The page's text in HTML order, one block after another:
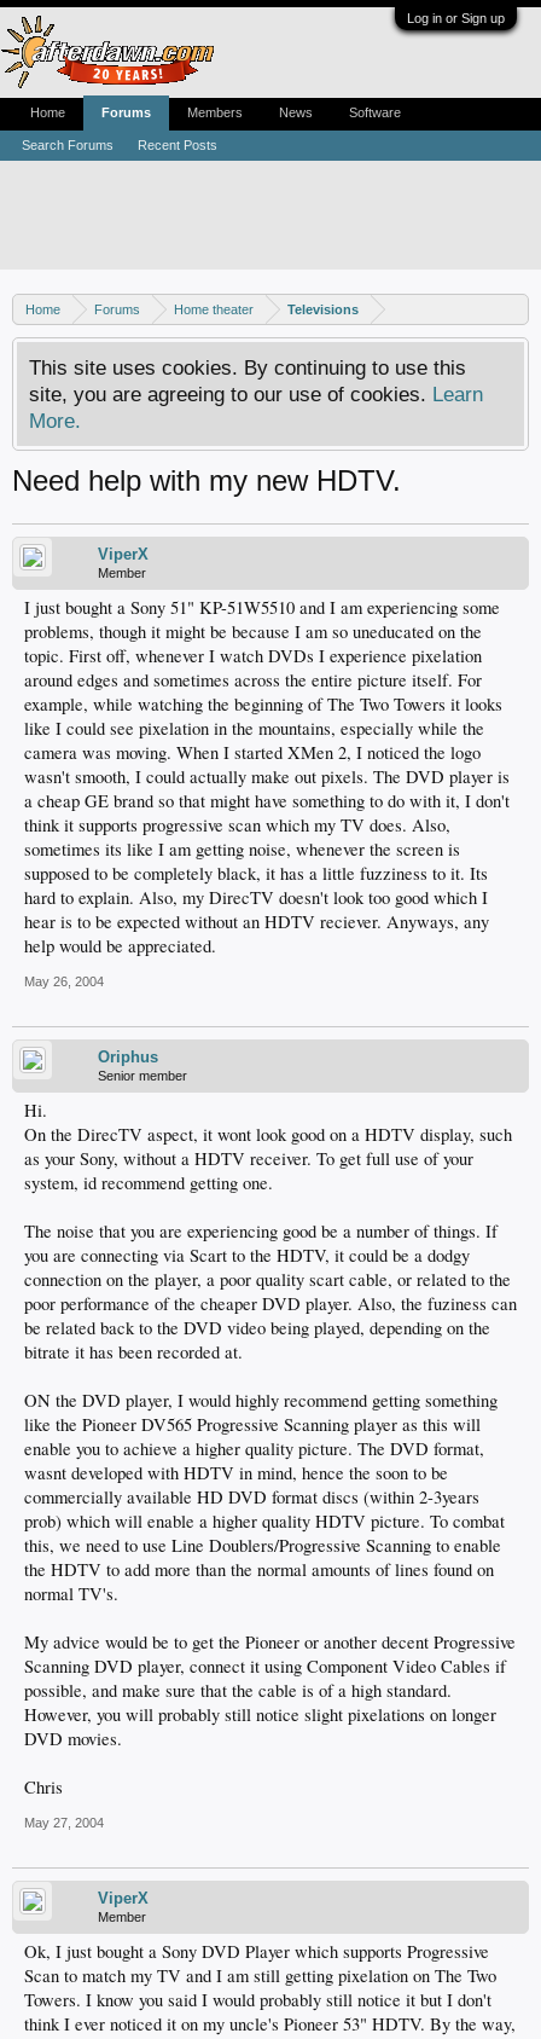
Log in or Sign up
Home Forums Home theater Televisions
This site uses cookies. By continuing to use this
site, you are agreeing to our use of cookies. Learn
More.
Need help with my new HDTV.
ViperX
Member
I just bought a Sony 51" KP-51W5510 and I am experiencing some
problems, though it might be because I am so uneducated on the
topic. First off, whenever I watch DVDs I experience pixelation
around edges and sometimes across the entire picture itself. For
example, while watching the beginning of The Two Towers it looks
like I could see pixelation in the mountains, especially while the
camera was moving. When I started XMen 2, I noticed the logo
wasn't smooth, I could actually make out pixels. The DVD player is
a cheap GE brand so that might have something to do with it, I don't
think it supports progressive scan which my TV does. Also,
sometimes its like I am getting noise, whenever the screen is
supposed to be completely black, it has a little fuzziness to it. Its
hard to explain. Also, my DirecTV doesn't look too good which I
hear is to be expected without an HDTV reciever. Anyways, any
help would be appreciated.
May 26, 2004
Oriphus
Senior member
Hi.
On the DirecTV aspect, it wont look good on a HDTV display, such
as your Sony, without a HDTV receiver. To get full use of your
system, id recommend getting one.
The noise that you are experiencing good be a number of things. If
you are connecting via Scart to the HDTV, it could be a dodgy
connection on the player, a poor quality scart cable, or related to the
poor performance of the cheaper DVD player. Also, the fuziness can
be related back to the DVD video being played, depending on the
bitrate it has been recorded at.
ON the DVD player, I would highly recommend getting something
like the Pioneer DV565 Progressive Scanning player as this will
enable you to achieve a higher quality picture. The DVD format,
wasnt developed with HDTV in mind, hence the soon to be
commercially available HD DVD format discs (within 2-3years
prob) which will enable a higher quality HDTV picture. To combat
this, we need to use Line Doublers/Progressive Scanning to enable
the HDTV to add more than the normal amounts of lines found on
normal TV's.
My advice would be to get the Pioneer or another decent Progressive
Scanning DVD player, connect it using Component Video Cables if
possible, and make sure that the cable is of a high standard.
However, you will probably still notice slight pixelations on longer
DVD movies.
Chris
May 27, 2004
ViperX
Member
Ok, I just bought a Sony DVD Player which supports Progressive
Scan to match my TV and I am still getting pixelation on The Two
Towers. I know you said I would probably still notice it but I don't
think I ever noticed it on my uncle's Pioneer 53" HDTV. By the way,
Home Forums
Search Forums Recent Posts
Members News Software